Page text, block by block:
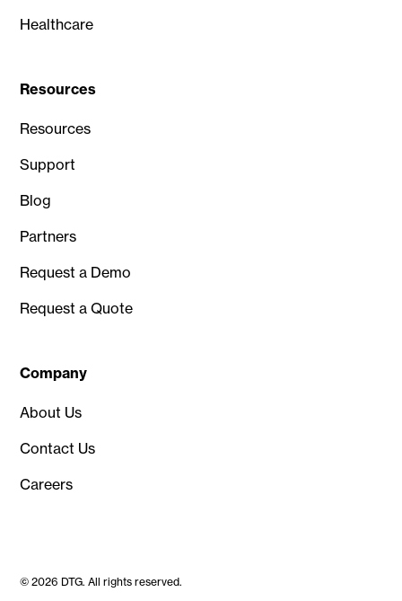
Healthcare
Resources
Resources
Support
Blog
Partners
Request a Demo
Request a Quote
Company
About Us
Contact Us
Careers
© 2026 DTG. All rights reserved.